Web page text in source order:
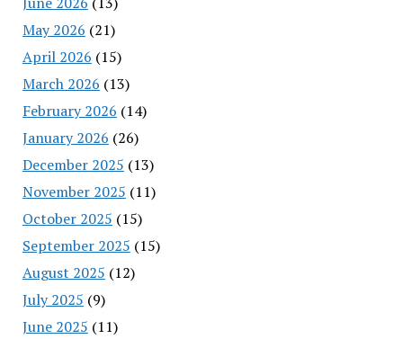
May 2026 (21)
April 2026 (15)
March 2026 (13)
February 2026 (14)
January 2026 (26)
December 2025 (13)
November 2025 (11)
October 2025 (15)
September 2025 (15)
August 2025 (12)
July 2025 (9)
June 2025 (11)